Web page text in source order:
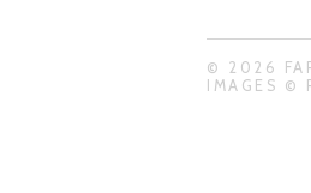
© 2026
IMAGES ©